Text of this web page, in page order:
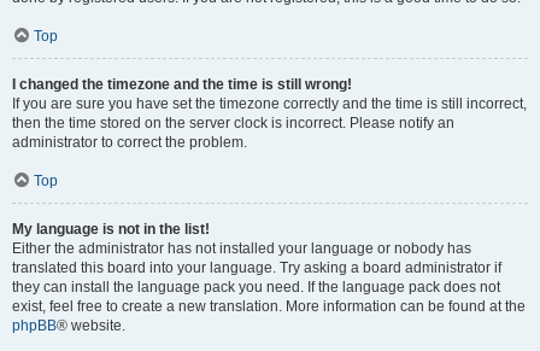
Top
I changed the timezone and the time is still wrong!
If you are sure you have set the timezone correctly and the time is still incorrect,
then the time stored on the server clock is incorrect. Please notify an
administrator to correct the problem.
Top
My language is not in the list!
Either the administrator has not installed your language or nobody has
translated this board into your language. Try asking a board administrator if
they can install the language pack you need. If the language pack does not
exist, feel free to create a new translation. More information can be found at the
phpBB® website.